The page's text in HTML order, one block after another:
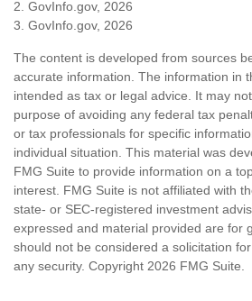
2. GovInfo.gov, 2026
3. GovInfo.gov, 2026
The content is developed from sources
accurate information. The information in
intended as tax or legal advice. It may
purpose of avoiding any federal tax
or tax professionals for specific
individual situation. This material was
FMG Suite to provide information on a
interest. FMG Suite is not affiliated with
state- or SEC-registered investment
expressed and material provided are for
should not be considered a solicitation
any security. Copyright 2026 FMG Suite.